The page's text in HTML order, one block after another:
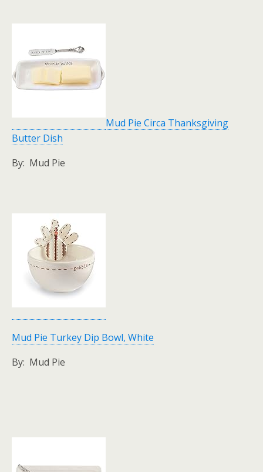
Mud Pie Circa Thanksgiving
Butter Dish
By: Mud Pie
Mud Pie Turkey Dip Bowl, White
By: Mud Pie